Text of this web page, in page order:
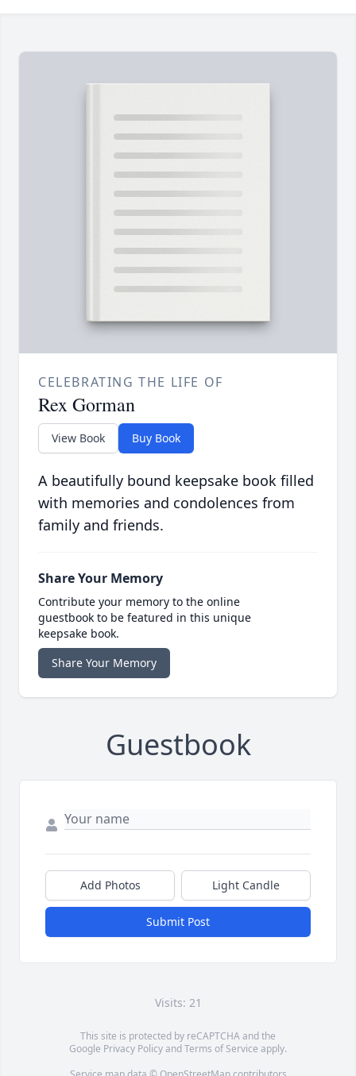
CELEBRATING THE LIFE OF
Rex Gorman
View Book Buy Book
A beautifully bound keepsake book filled
with memories and condolences from
family and friends.
Share Your Memory
Contribute your memory to the online
guestbook to be featured in this unique
keepsake book.
Share Your Memory
Guestbook
Add Photos Light Candle
Submit Post
Visits: 21
This site is protected by reCAPTCHA and the
Google Privacy PolicyandTerms of Service apply.